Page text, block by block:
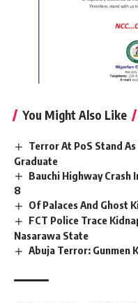
You Might Also Like
Terror At PoS Stand
Graduate
Bauchi Highway Crash
8
Of Palaces And Ghost
FCT Police Trace
Nasarawa State
Abuja Terror: Gunmen